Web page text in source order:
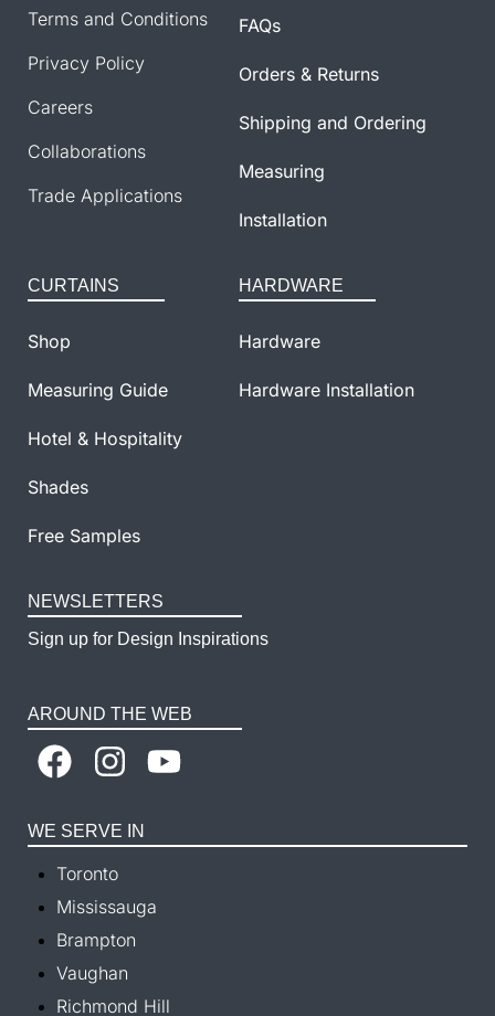
Terms and Conditions
Privacy Policy
Careers
Collaborations
Trade Applications
FAQs
Orders & Returns
Shipping and Ordering
Measuring
Installation
CURTAINS
Shop
Measuring Guide
Hotel & Hospitality
Shades
Free Samples
HARDWARE
Hardware
Hardware Installation
NEWSLETTERS
Sign up for Design Inspirations
AROUND THE WEB
WE SERVE IN
Toronto
Mississauga
Brampton
Vaughan
Richmond Hill